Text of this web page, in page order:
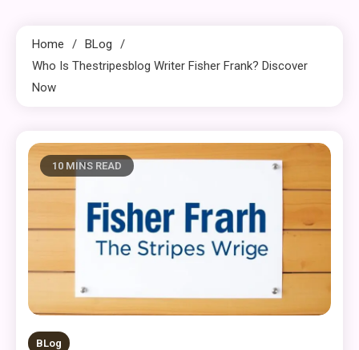
Home
BLog
Who Is Thestripesblog Writer Fisher Frank? Discover
Now
10 MINS READ
BLog